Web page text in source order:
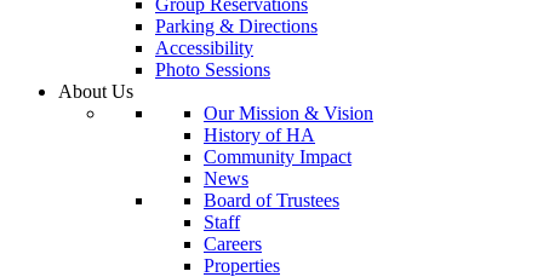
Group Reservations
Parking & Directions
Accessibility
Photo Sessions
About Us
Our Mission & Vision
History of HA
Community Impact
News
Board of Trustees
Staff
Careers
Properties